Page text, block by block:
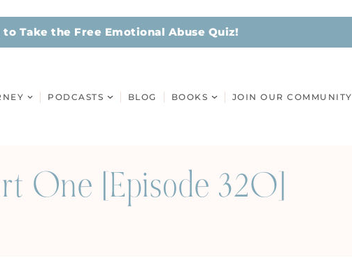
to Take the Free Emotional Abuse Quiz!
PODCASTS BLOG BOOKS JOIN OUR COMMUNITY
One [Episode 320]